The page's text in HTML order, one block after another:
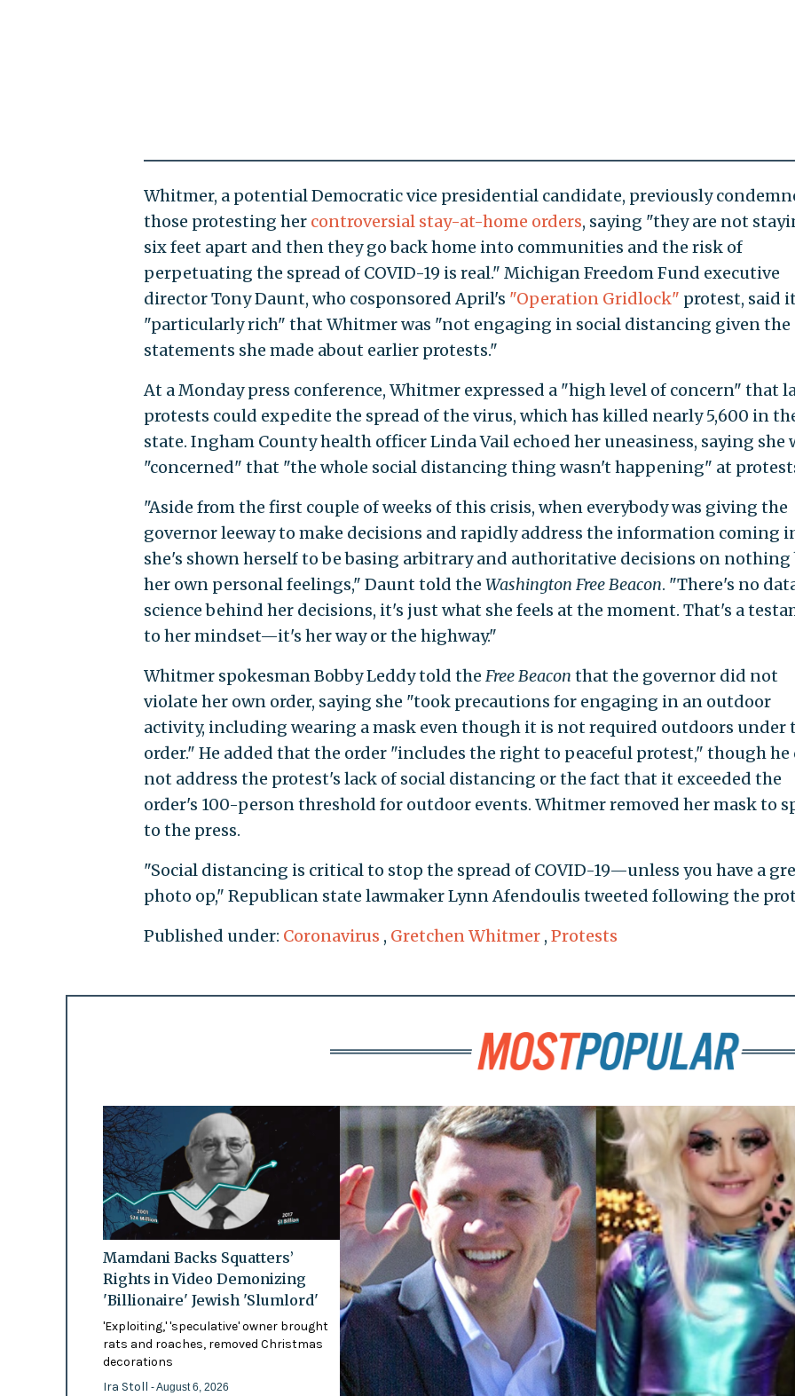
Whitmer, a potential Democratic vice presidential candidate, previously
those protesting her controversial stay-at-home orders, saying "they are not
six feet apart and then they go back home into communities and the risk of
perpetuating the spread of COVID-19 is real." Michigan Freedom Fund executive
director Tony Daunt, who cosponsored April's "Operation Gridlock" protest, said
"particularly rich" that Whitmer was "not engaging in social distancing given the
statements she made about earlier protests."
At a Monday press conference, Whitmer expressed a "high level of concern" that
protests could expedite the spread of the virus, which has killed nearly 5,600 in
state. Ingham County health officer Linda Vail echoed her uneasiness, saying she
"concerned" that "the whole social distancing thing wasn't happening" at
"Aside from the first couple of weeks of this crisis, when everybody was giving the
governor leeway to make decisions and rapidly address the information coming
she's shown herself to be basing arbitrary and authoritative decisions on nothing
her own personal feelings," Daunt told the Washington Free Beacon. "There's no
science behind her decisions, it's just what she feels at the moment. That's a
to her mindset—it's her way or the highway."
Whitmer spokesman Bobby Leddy told the Free Beacon that the governor did not
violate her own order, saying she "took precautions for engaging in an outdoor
activity, including wearing a mask even though it is not required outdoors under
order." He added that the order "includes the right to peaceful protest," though he
not address the protest's lack of social distancing or the fact that it exceeded the
order's 100-person threshold for outdoor events. Whitmer removed her mask to
to the press.
"Social distancing is critical to stop the spread of COVID-19—unless you have a
photo op," Republican state lawmaker Lynn Afendoulis tweeted following the
Published under: Coronavirus , Gretchen Whitmer , Protests
Mamdani Backs Squatters’
Rights in Video Demonizing
'Billionaire' Jewish 'Slumlord'
'Exploiting,' 'speculative' owner brought
rats and roaches, removed Christmas
decorations
Ira Stoll - August 6, 2026